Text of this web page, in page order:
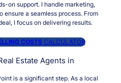
on support. I handle marketing,
ensure a seamless process. From
I focus on delivering results.
COSTS CALCULATOR
Estate Agents in
is a significant step. As a local